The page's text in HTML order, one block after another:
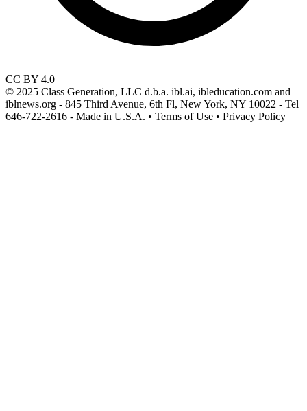
CC BY 4.0
© 2025 Class Generation, LLC d.b.a. ibl.ai, ibleducation.com and
iblnews.org - 845 Third Avenue, 6th Fl, New York, NY 10022 - Tel
646-722-2616 - Made in U.S.A. • Terms of Use • Privacy Policy